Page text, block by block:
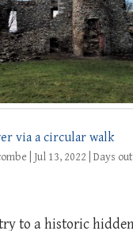
via a circular walk
Jul 13, 2022
Days
to a historic